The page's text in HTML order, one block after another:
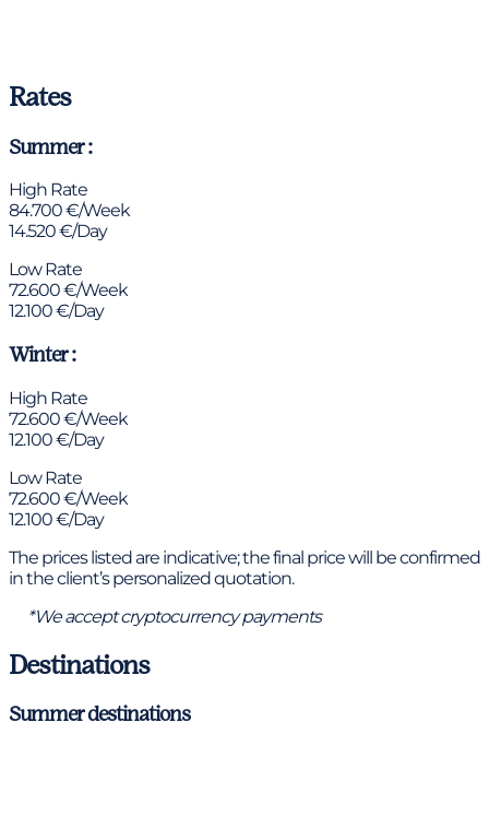
Rates
Summer :
High Rate
84.700 €/Week
14.520 €/Day
Low Rate
72.600 €/Week
12.100 €/Day
Winter :
High Rate
72.600 €/Week
12.100 €/Day
Low Rate
72.600 €/Week
12.100 €/Day
The prices listed are indicative; the final price will be confirmed
in the client’s personalized quotation.
*We accept cryptocurrency payments
Destinations
Summer destinations